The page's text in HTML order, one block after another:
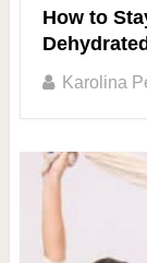
How to
Karolina